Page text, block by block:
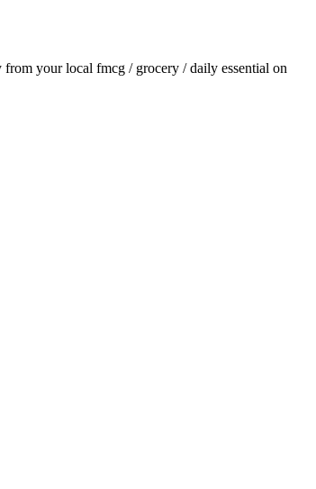
from your local fmcg / grocery / daily essential on